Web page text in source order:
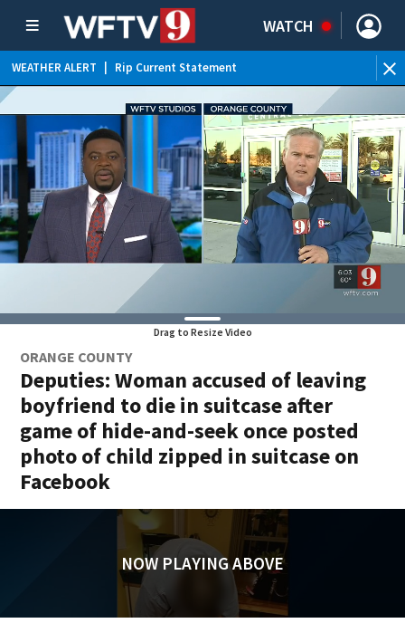
WATCH
WEATHER ALERT Rip Current Statement
Drag to Resize Video
ORANGE COUNTY
Deputies: Woman accused of leaving
boyfriend to die in suitcase after
game of hide-and-seek once posted
photo of child zipped in suitcase on
Facebook
NOW PLAYING ABOVE